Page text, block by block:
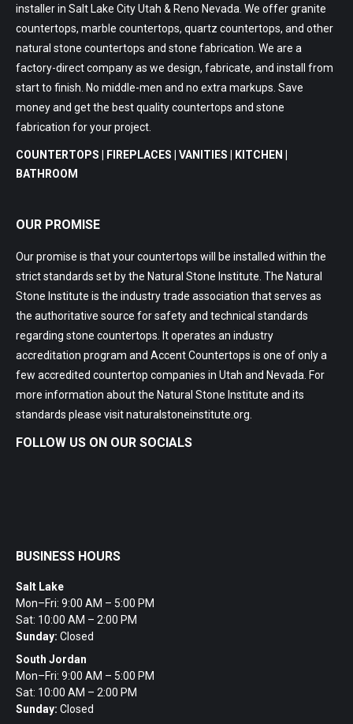
installer in Salt Lake City Utah & Reno Nevada. We offer granite
countertops, marble countertops, quartz countertops, and other
natural stone countertops and stone fabrication. We are a
factory-direct company as we design, fabricate, and install from
start to finish. No middle-men and no extra markups. Save
money and get the best quality countertops and stone
fabrication for your project.
COUNTERTOPS | FIREPLACES | VANITIES | KITCHEN |
BATHROOM
OUR PROMISE
Our promise is that your countertops will be installed within the
strict standards set by the Natural Stone Institute. The Natural
Stone Institute is the industry trade association that serves as
the authoritative source for safety and technical standards
regarding stone countertops. It operates an industry
accreditation program and Accent Countertops is one of only a
few accredited countertop companies in Utah and Nevada. For
more information about the Natural Stone Institute and its
standards please visitnaturalstoneinstitute.org
FOLLOW US ON OUR SOCIALS
BUSINESS HOURS
Salt Lake
Mon–Fri: 9:00 AM – 5:00 PM
Sat: 10:00 AM – 2:00 PM
Sunday: Closed
South Jordan
Mon–Fri: 9:00 AM – 5:00 PM
Sat: 10:00 AM – 2:00 PM
Sunday: Closed